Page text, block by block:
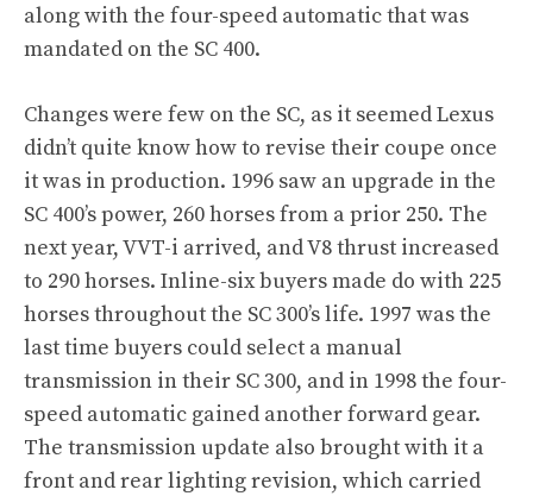
along with the four-speed automatic that was
mandated on the SC 400.
Changes were few on the SC, as it seemed Lexus
didn’t quite know how to revise their coupe once
it was in production. 1996 saw an upgrade in the
SC 400’s power, 260 horses from a prior 250. The
next year, VVT-i arrived, and V8 thrust increased
to 290 horses. Inline-six buyers made do with 225
horses throughout the SC 300’s life. 1997 was the
last time buyers could select a manual
transmission in their SC 300, and in 1998 the four-
speed automatic gained another forward gear.
The transmission update also brought with it a
front and rear lighting revision, which carried